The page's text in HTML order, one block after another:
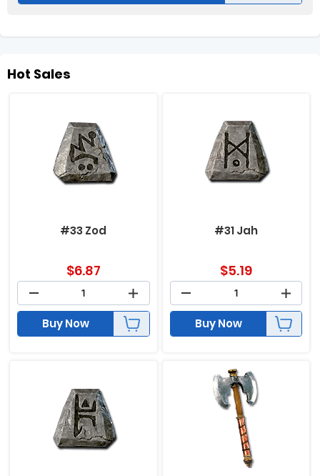
Hot Sales
#33 Zod
$6.87
Buy Now
#31 Jah
$5.19
Buy Now